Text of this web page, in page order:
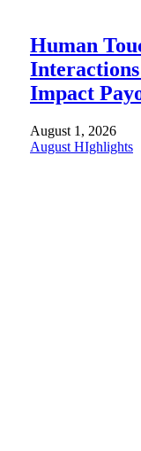
Human
Impact
August 1, 2026
August HIghlights